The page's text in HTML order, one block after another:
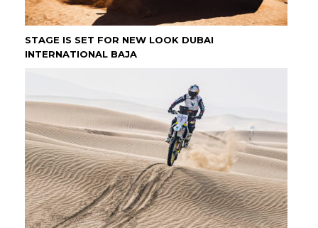
STAGE IS SET FOR NEW LOOK DUBAI
INTERNATIONAL BAJA